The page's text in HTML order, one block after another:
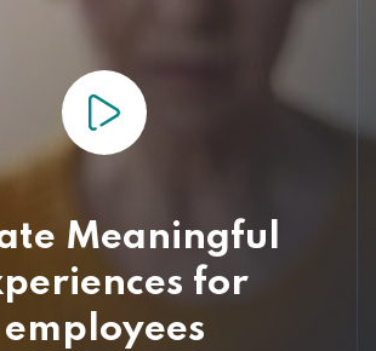
Meaningful
for
employees